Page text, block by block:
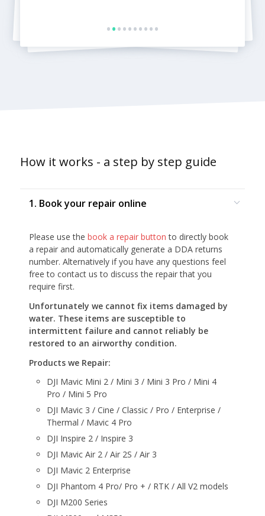
••••••••••
How it works - a step by step guide
1. Book your repair online
Please use the book a repair button to directly book
a repair and automatically generate a DDA returns
number. Alternatively if you have any questions feel
free to contact us to discuss the repair that you
require first.
Unfortunately we cannot fix items damaged by
water. These items are susceptible to
intermittent failure and cannot reliably be
restored to an airworthy condition.
Products we Repair:
DJI Mavic Mini 2 / Mini 3 / Mini 3 Pro / Mini 4
Pro / Mini 5 Pro
DJI Mavic 3 / Cine / Classic / Pro / Enterprise /
Thermal / Mavic 4 Pro
DJI Inspire 2 / Inspire 3
DJI Mavic Air 2 / Air 2S / Air 3
DJI Mavic 2 Enterprise
DJI Phantom 4 Pro/ Pro + / RTK / All V2 models
DJI M200 Series